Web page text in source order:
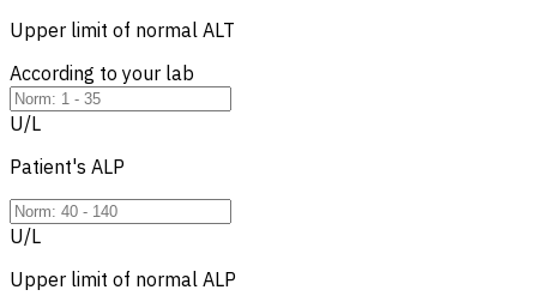
Upper limit of normal ALT
According to your lab
U/L
Patient's ALP
U/L
Upper limit of normal ALP